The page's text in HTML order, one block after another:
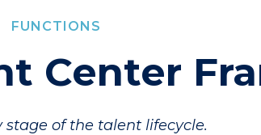
FUNCTIONS
Center
stage of the talent lifecycle.